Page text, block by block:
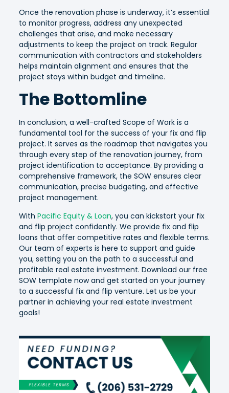
Once the renovation phase is underway, it’s essential
to monitor progress, address any unexpected
challenges that arise, and make necessary
adjustments to keep the project on track. Regular
communication with contractors and stakeholders
helps maintain alignment and ensures that the
project stays within budget and timeline.
The Bottomline
In conclusion, a well-crafted Scope of Work is a
fundamental tool for the success of your fix and flip
project. It serves as the roadmap that navigates you
through every step of the renovation journey, from
project identification to acceptance. By providing a
comprehensive framework, the SOW ensures clear
communication, precise budgeting, and effective
project management.
With Pacific Equity & Loan, you can kickstart your fix
and flip project confidently. We provide fix and flip
loans that offer competitive rates and flexible terms.
Our team of experts is here to support and guide
you, setting you on the path to a successful and
profitable real estate investment. Download our free
SOW template now and get started on your journey
to a successful fix and flip venture. Let us be your
partner in achieving your real estate investment
goals!